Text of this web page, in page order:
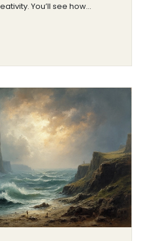
You’ll see how
and why this
Get ready for
tips if you want to spot